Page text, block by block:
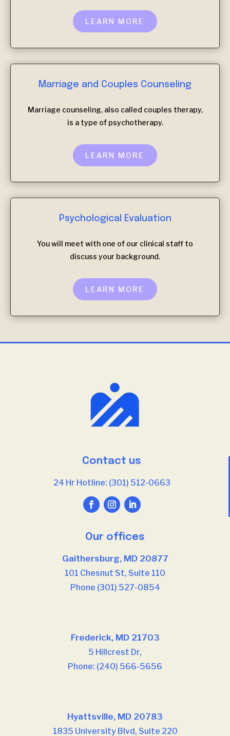
LEARN MORE
Marriage and Couples Counseling
Marriage counseling, also called couples therapy,
is a type of psychotherapy.
LEARN MORE
Psychological Evaluation
You will meet with one of our clinical staff to
discuss your background.
LEARN MORE
Contact us
24 Hr Hotline: (301) 512-0663
Our offices
Gaithersburg, MD 20877
101 Chesnut St, Suite 110
Phone (301) 527-0854
Frederick, MD 21703
5 Hillcrest Dr,
Phone: (240) 566-5656
Hyattsville, MD 20783
1835 University Blvd, Suite 220